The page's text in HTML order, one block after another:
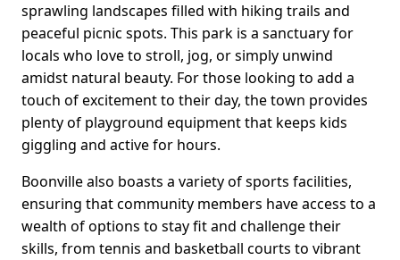
sprawling landscapes filled with hiking trails and
peaceful picnic spots. This park is a sanctuary for
locals who love to stroll, jog, or simply unwind
amidst natural beauty. For those looking to add a
touch of excitement to their day, the town provides
plenty of playground equipment that keeps kids
giggling and active for hours.
Boonville also boasts a variety of sports facilities,
ensuring that community members have access to a
wealth of options to stay fit and challenge their
skills, from tennis and basketball courts to vibrant